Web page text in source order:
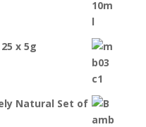
x 5g
Natural Set of